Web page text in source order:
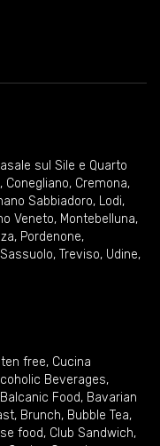
sul Sile e Quarto
, Conegliano, Cremona,
Sabbiadoro, Lodi,
Veneto, Montebelluna,
, Pordenone,
Sassuolo, Treviso, Udine,
free, Cucina
Beverages,
Balcanic Food, Bavarian
, Brunch, Bubble Tea,
food, Club Sandwich,